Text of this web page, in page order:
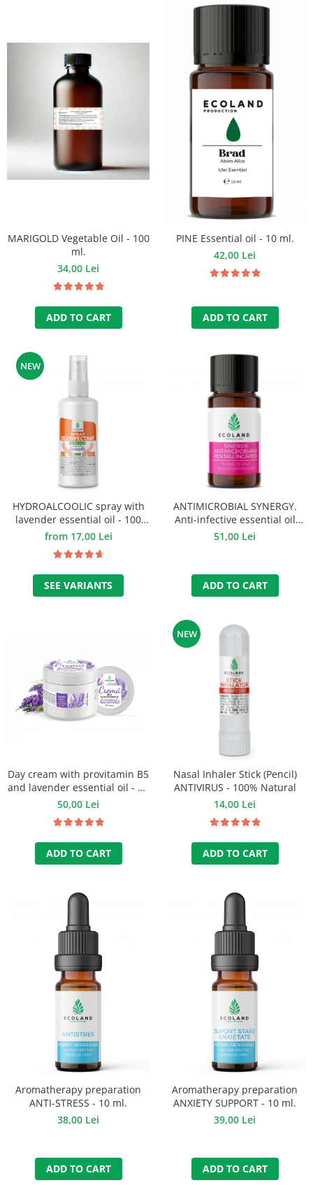
MARIGOLD Vegetable Oil - 100
ml.
34,00 Lei
ADD TO CART
PINE Essential oil - 10 ml.
42,00 Lei
ADD TO CART
NEW
HYDROALCOOLIC spray with
lavender essential oil - 100
ml.
from 17,00 Lei
SEE VARIANTS
ANTIMICROBIAL SYNERGY.
Anti-infective essential oil
mixture - 10 ml.
51,00 Lei
ADD TO CART
Day cream with provitamin B5
and lavender essential oil - 50
ml
50,00 Lei
ADD TO CART
NEW
Nasal Inhaler Stick (Pencil)
ANTIVIRUS - 100% Natural
14,00 Lei
ADD TO CART
Aromatherapy preparation
ANTI-STRESS - 10 ml.
38,00 Lei
ADD TO CART
Aromatherapy preparation
ANXIETY SUPPORT - 10 ml.
39,00 Lei
ADD TO CART